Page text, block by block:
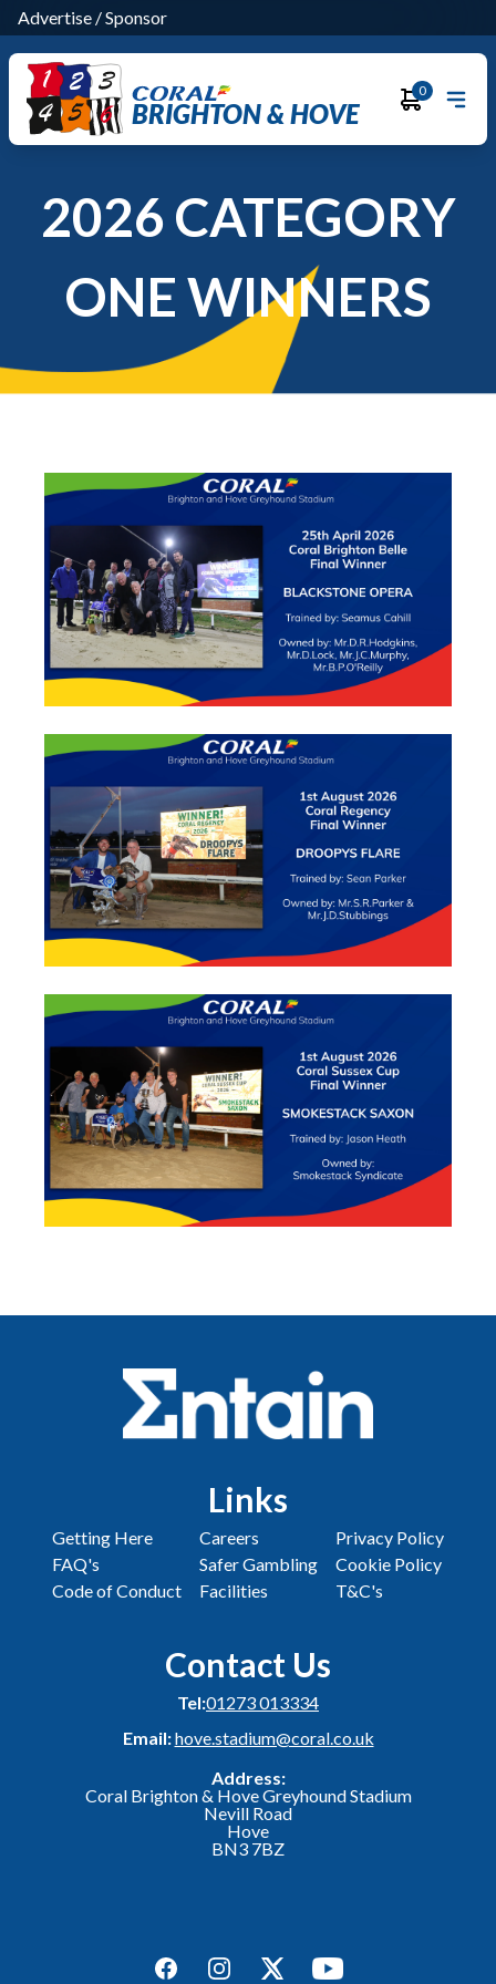
Advertise /Sponsor
BRIGHTON & HOVE
0
2026 CATEGORY
ONE WINNERS
Links
Getting Here
FAQ's
Code of Conduct
Careers
Safer Gambling
Facilities
Privacy Policy
Cookie Policy
T&C's
Contact Us
Tel:01273 013334
Email:hove.stadium@coral.co.uk
Address:
Coral Brighton & Hove Greyhound Stadium
Nevill Road
Hove
BN3 7BZ
FacebookInstagramTwitterYouTube